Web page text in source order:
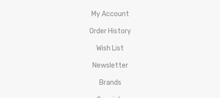
My Account
Order History
Wish List
Newsletter
Brands